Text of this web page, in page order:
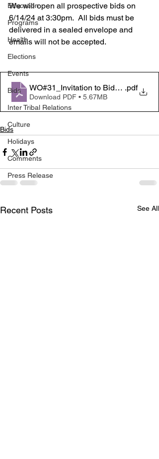
Education
Programs
Health
Elections
Events
Bids
Inter Tribal Relations
Culture
Holidays
Comments
Press Release
We will open all prospective bids on
6/14/24 at 3:30pm.  All bids must be
delivered in a sealed envelope and
emails will not be accepted.
WO#31_Invitation to Bid_20240529_4
.pdf
Download PDF • 5.67MB
Bids
Recent Posts See All